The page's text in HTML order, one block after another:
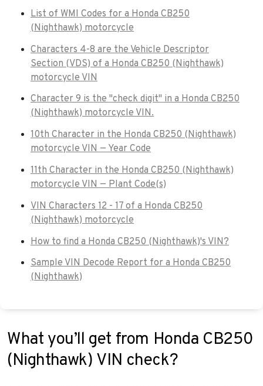
List of WMI Codes for a Honda CB250
(Nighthawk) motorcycle
Characters 4-8 are the Vehicle Descriptor
Section (VDS) of a Honda CB250 (Nighthawk)
motorcycle VIN
Character 9 is the "check digit" in a Honda CB250
(Nighthawk) motorcycle VIN.
10th Character in the Honda CB250 (Nighthawk)
motorcycle VIN — Year Code
11th Character in the Honda CB250 (Nighthawk)
motorcycle VIN — Plant Code(s)
VIN Characters 12 - 17 of a Honda CB250
(Nighthawk) motorcycle
How to find a Honda CB250 (Nighthawk)'s VIN?
Sample VIN Decode Report for a Honda CB250
(Nighthawk)
What you’ll get from Honda CB250
(Nighthawk) VIN check?